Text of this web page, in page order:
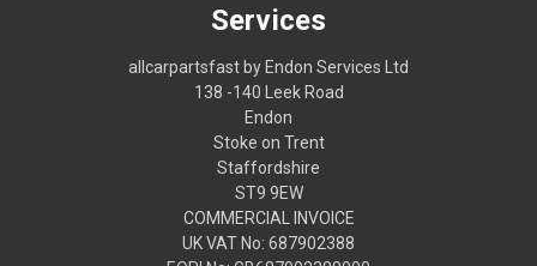
Services
allcarpartsfast by Endon Services Ltd
138 -140 Leek Road
Endon
Stoke on Trent
Staffordshire
ST9 9EW
COMMERCIAL INVOICE
UK VAT No: 687902388